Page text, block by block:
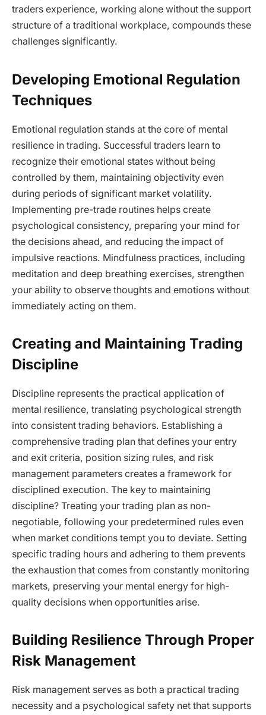
traders experience, working alone without the support
structure of a traditional workplace, compounds these
challenges significantly.
Developing Emotional Regulation
Techniques
Emotional regulation stands at the core of mental
resilience in trading. Successful traders learn to
recognize their emotional states without being
controlled by them, maintaining objectivity even
during periods of significant market volatility.
Implementing pre-trade routines helps create
psychological consistency, preparing your mind for
the decisions ahead, and reducing the impact of
impulsive reactions. Mindfulness practices, including
meditation and deep breathing exercises, strengthen
your ability to observe thoughts and emotions without
immediately acting on them.
Creating and Maintaining Trading
Discipline
Discipline represents the practical application of
mental resilience, translating psychological strength
into consistent trading behaviors. Establishing a
comprehensive trading plan that defines your entry
and exit criteria, position sizing rules, and risk
management parameters creates a framework for
disciplined execution. The key to maintaining
discipline? Treating your trading plan as non-
negotiable, following your predetermined rules even
when market conditions tempt you to deviate. Setting
specific trading hours and adhering to them prevents
the exhaustion that comes from constantly monitoring
markets, preserving your mental energy for high-
quality decisions when opportunities arise.
Building Resilience Through Proper
Risk Management
Risk management serves as both a practical trading
necessity and a psychological safety net that supports